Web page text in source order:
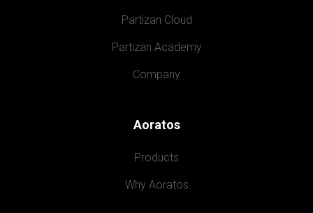
Partizan Cloud
Partizan Academy
Company
Aoratos
Products
Why Aoratos